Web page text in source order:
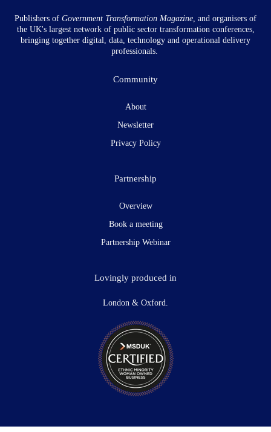
Publishers of Government Transformation Magazine , and organisers of
the UK's largest network of public sector transformation conferences,
bringing together digital, data, technology and operational delivery
professionals.
Community
About
Newsletter
Privacy Policy
Partnership
Overview
Book a meeting
Partnership Webinar
Lovingly produced in
London & Oxford.